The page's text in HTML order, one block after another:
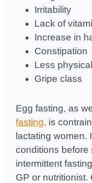
Irritability
Lack of
Increase in
Constipation
Less
Gripe class
Egg fasting, as
fasting, is
lactating women.
conditions before
intermittent
GP or nutritionist.